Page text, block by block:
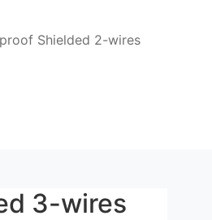
Shielded 2-wires
3-wires